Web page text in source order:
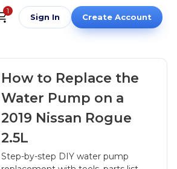
1
Sign In Create Account
How to Replace the
Water Pump on a
2019 Nissan Rogue
2.5L
Step-by-step DIY water pump